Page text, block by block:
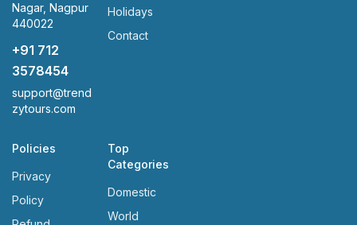
Nagar, Nagpur
440022
+91 712
3578454
support@trend
zytours.com
Holidays
Contact
Policies
Privacy
Policy
Top
Categories
Domestic
World